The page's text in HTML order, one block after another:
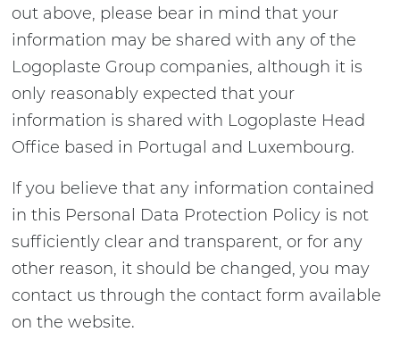
out above, please bear in mind that your
information may be shared with any of the
Logoplaste Group companies, although it is
only reasonably expected that your
information is shared with Logoplaste Head
Office based in Portugal and Luxembourg.
If you believe that any information contained
in this Personal Data Protection Policy is not
sufficiently clear and transparent, or for any
other reason, it should be changed, you may
contact us through the contact form available
on the website.